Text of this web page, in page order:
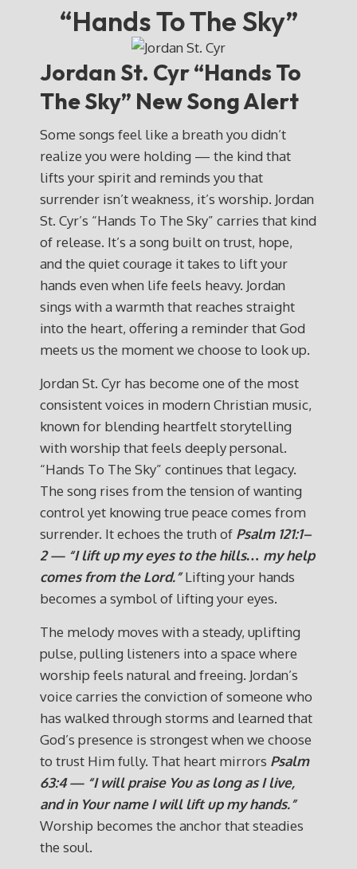
“Hands To The Sky”
Jordan St. Cyr “Hands To
The Sky” New Song Alert
Some songs feel like a breath you didn’t
realize you were holding — the kind that
lifts your spirit and reminds you that
surrender isn’t weakness, it’s worship. Jordan
St. Cyr’s “Hands To The Sky” carries that kind
of release. It’s a song built on trust, hope,
and the quiet courage it takes to lift your
hands even when life feels heavy. Jordan
sings with a warmth that reaches straight
into the heart, offering a reminder that God
meets us the moment we choose to look up.
Jordan St. Cyr has become one of the most
consistent voices in modern Christian music,
known for blending heartfelt storytelling
with worship that feels deeply personal.
“Hands To The Sky” continues that legacy.
The song rises from the tension of wanting
control yet knowing true peace comes from
surrender. It echoes the truth of Psalm 121:1–
2 — “I lift up my eyes to the hills… my help
comes from the Lord.”Lifting your hands
becomes a symbol of lifting your eyes.
The melody moves with a steady, uplifting
pulse, pulling listeners into a space where
worship feels natural and freeing. Jordan’s
voice carries the conviction of someone who
has walked through storms and learned that
God’s presence is strongest when we choose
to trust Him fully. That heart mirrors Psalm
63:4 — “I will praise You as long as I live,
and in Your name I will lift up my hands.”
Worship becomes the anchor that steadies
the soul.